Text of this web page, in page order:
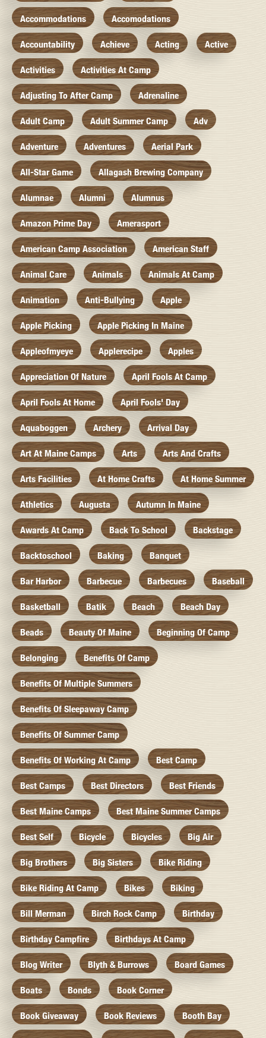
Accommodations Accomodations
Accountability Achieve Acting Active
Activities Activities At Camp
Adjusting To After Camp Adrenaline
Adult Camp Adult Summer Camp Adv
Adventure Adventures Aerial Park
All-Star Game Allagash Brewing Company
Alumnae Alumni Alumnus
Amazon Prime Day Amerasport
American Camp Association American Staff
Animal Care Animals Animals At Camp
Animation Anti-Bullying Apple
Apple Picking Apple Picking In Maine
Appleofmyeye Applerecipe Apples
Appreciation Of Nature April Fools At Camp
April Fools At Home April Fools' Day
Aquaboggen Archery Arrival Day
Art At Maine Camps Arts Arts And Crafts
Arts Facilities At Home Crafts At Home Summer
Athletics Augusta Autumn In Maine
Awards At Camp Back To School Backstage
Backtoschool Baking Banquet
Bar Harbor Barbecue Barbecues Baseball
Basketball Batik Beach Beach Day
Beads Beauty Of Maine Beginning Of Camp
Belonging Benefits Of Camp
Benefits Of Multiple Summers
Benefits Of Sleepaway Camp
Benefits Of Summer Camp
Benefits Of Working At Camp Best Camp
Best Camps Best Directors Best Friends
Best Maine Camps Best Maine Summer Camps
Best Self Bicycle Bicycles Big Air
Big Brothers Big Sisters Bike Riding
Bike Riding At Camp Bikes Biking
Bill Merman Birch Rock Camp Birthday
Birthday Campfire Birthdays At Camp
Blog Writer Blyth & Burrows Board Games
Boats Bonds Book Corner
Book Giveaway Book Reviews Booth Bay